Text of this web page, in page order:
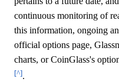
continuous monitoring of
this information, ongoing
official options page,
charts, or CoinGlass's
[^].